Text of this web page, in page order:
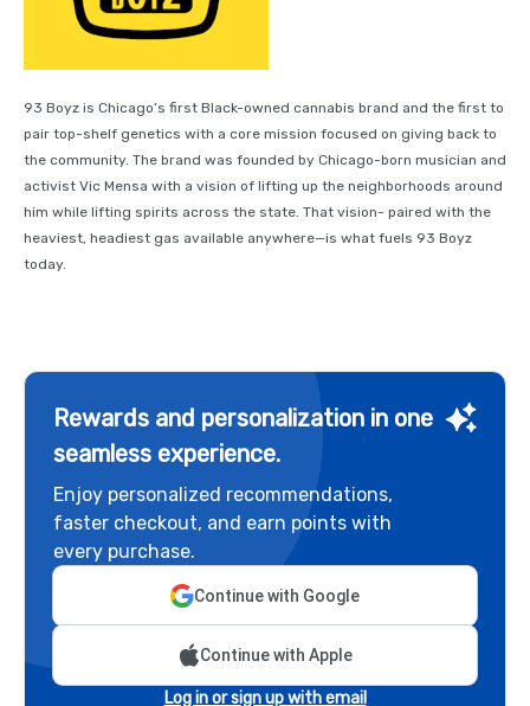
93 Boyz is Chicago’s first Black-owned cannabis brand and the first to
pair top-shelf genetics with a core mission focused on giving back to
the community. The brand was founded by Chicago-born musician and
activist Vic Mensa with a vision of lifting up the neighborhoods around
him while lifting spirits across the state. That vision- paired with the
heaviest, headiest gas available anywhere—is what fuels 93 Boyz
today.
Rewards and personalization in one
seamless experience.
Enjoy personalized recommendations,
faster checkout, and earn points with
every purchase.
Continue with Google
Continue with Apple
Log in or sign up with email